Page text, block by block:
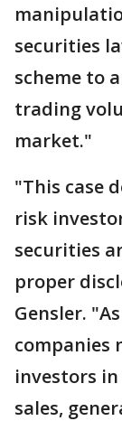
securities
scheme to
trading
market."
"This case
risk
securities
proper
Gensler.
companies
investors
sales,